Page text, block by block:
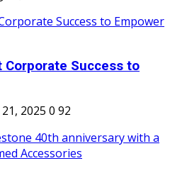
Corporate Success to
21, 2025 0 92